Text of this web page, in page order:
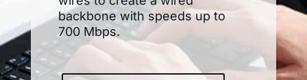
backbone with speeds up to
700 Mbps.